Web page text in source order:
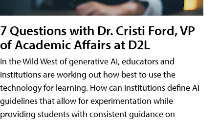
7 Questions with Dr. Cristi Ford, VP
of Academic Affairs at D2L
In the Wild West of generative AI, educators and
institutions are working out how best to use the
technology for learning. How can institutions define AI
guidelines that allow for experimentation while
providing students with consistent guidance on